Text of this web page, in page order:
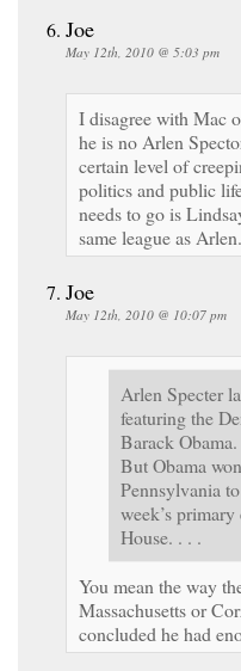
Joe
May 12th, 2010 @ 5:03 pm
I disagree with Mac
he is no Arlen
certain level of
politics and public
needs to go is
same league as Arlen.
Joe
May 12th, 2010 @ 10:07 pm
Arlen Specter
featuring the
Barack Obama.
But Obama
Pennsylvania
week’s
House. . . .
You mean the way
Massachusetts or
concluded he had